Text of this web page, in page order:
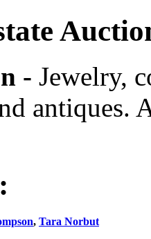
- Jewelry,
antiques.
, Tara Norbut